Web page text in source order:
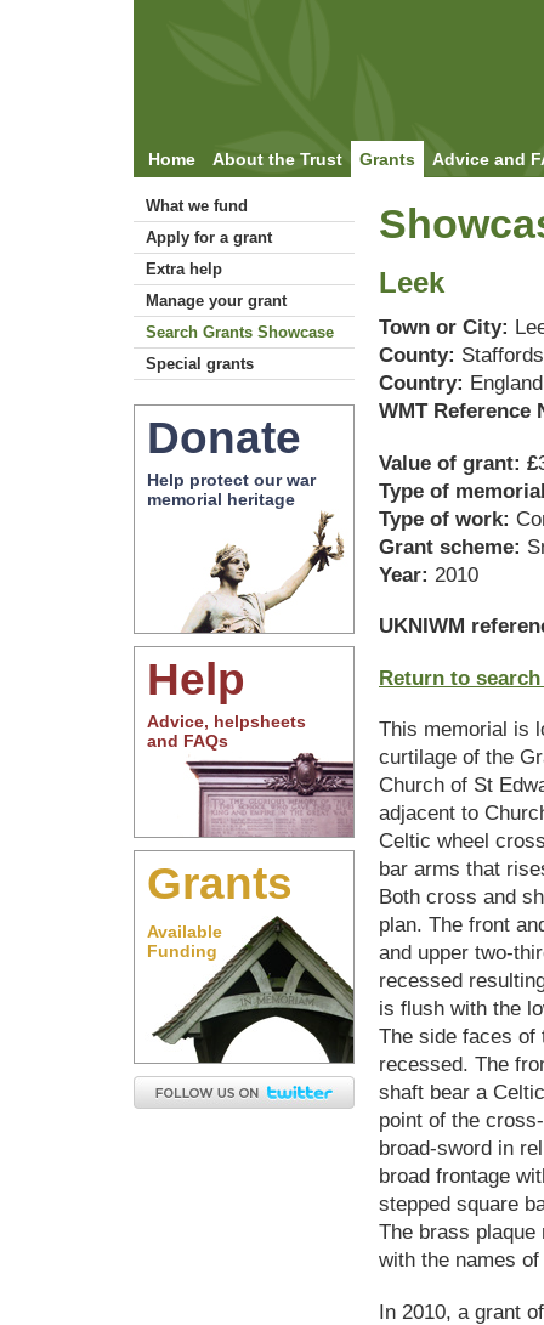
Home About the Trust Grants Advice and
What we fund
Apply for a grant
Extra help
Manage your grant
Search Grants Showcase
Special grants
Donate
Help protect our war
memorial heritage
Help
Advice, helpsheets
and FAQs
Grants
Available
Funding
Leek
Town or City:
County:
Country: England
WMT Reference
Value of grant: £
Type of
Type of work:
Grant scheme:
Year: 2010
UKNIWM
Return to
This memorial is
curtilage of the
Church of St
adjacent to
Celtic wheel
bar arms that
Both cross and
plan. The front
and upper two-
recessed
is flush with the
The side faces
recessed. The
shaft bear a
point of the
broad-sword in
broad frontage
stepped square
The brass
with the names
In 2010, a grant